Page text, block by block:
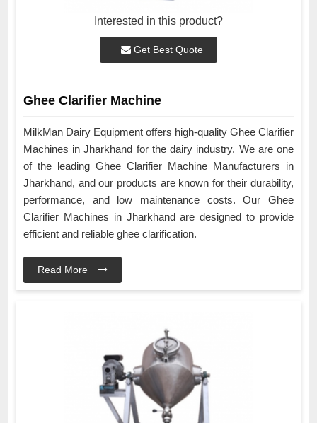
Interested in this product?
Get Best Quote
Ghee Clarifier Machine
MilkMan Dairy Equipment offers high-quality Ghee Clarifier
Machines in Jharkhand for the dairy industry. We are one
of the leading Ghee Clarifier Machine Manufacturers in
Jharkhand, and our products are known for their durability,
performance, and low maintenance costs. Our Ghee
Clarifier Machines in Jharkhand are designed to provide
efficient and reliable ghee clarification.
Read More